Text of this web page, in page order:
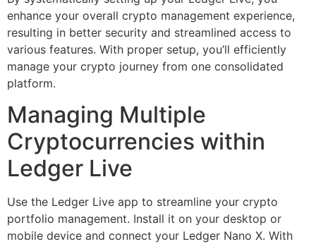
enhance your overall crypto management experience,
resulting in better security and streamlined access to
various features. With proper setup, you’ll efficiently
manage your crypto journey from one consolidated
platform.
Managing Multiple
Cryptocurrencies within
Ledger Live
Use the Ledger Live app to streamline your crypto
portfolio management. Install it on your desktop or
mobile device and connect your Ledger Nano X. With